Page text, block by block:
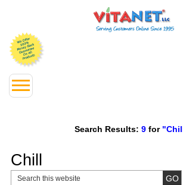
Search Results: 9 for
Chill